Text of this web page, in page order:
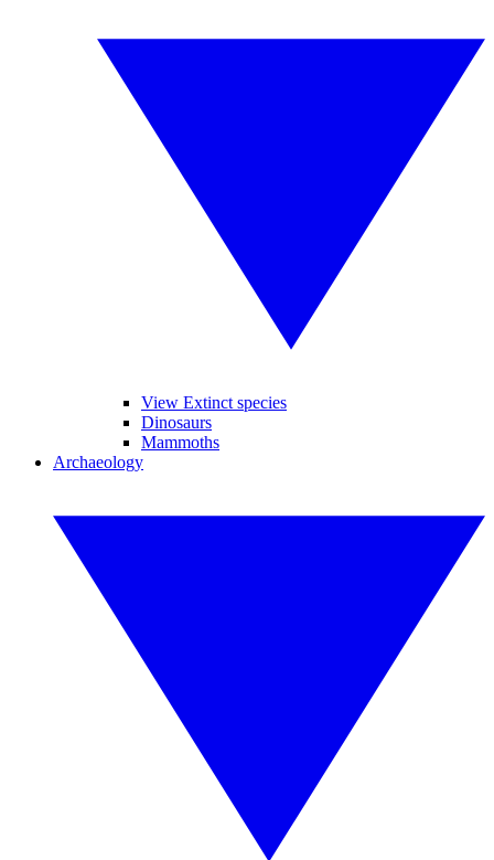
View Extinct species
Dinosaurs
Mammoths
Archaeology